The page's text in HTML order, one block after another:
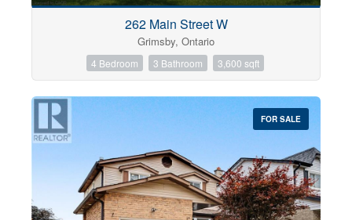
262 Main Street W
Grimsby, Ontario
4 Bedroom 3 Bathroom 3,600 sqft
FOR SALE